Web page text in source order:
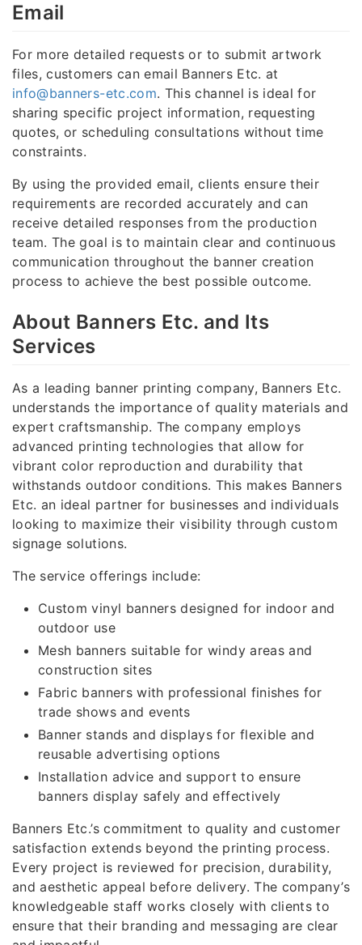
Email
For more detailed requests or to submit artwork
files, customers can email Banners Etc. at
info@banners-etc.com. This channel is ideal for
sharing specific project information, requesting
quotes, or scheduling consultations without time
constraints.
By using the provided email, clients ensure their
requirements are recorded accurately and can
receive detailed responses from the production
team. The goal is to maintain clear and continuous
communication throughout the banner creation
process to achieve the best possible outcome.
About Banners Etc. and Its
Services
As a leading banner printing company, Banners Etc.
understands the importance of quality materials and
expert craftsmanship. The company employs
advanced printing technologies that allow for
vibrant color reproduction and durability that
withstands outdoor conditions. This makes Banners
Etc. an ideal partner for businesses and individuals
looking to maximize their visibility through custom
signage solutions.
The service offerings include:
Custom vinyl banners designed for indoor and
outdoor use
Mesh banners suitable for windy areas and
construction sites
Fabric banners with professional finishes for
trade shows and events
Banner stands and displays for flexible and
reusable advertising options
Installation advice and support to ensure
banners display safely and effectively
Banners Etc.’s commitment to quality and customer
satisfaction extends beyond the printing process.
Every project is reviewed for precision, durability,
and aesthetic appeal before delivery. The company’s
knowledgeable staff works closely with clients to
ensure that their branding and messaging are clear